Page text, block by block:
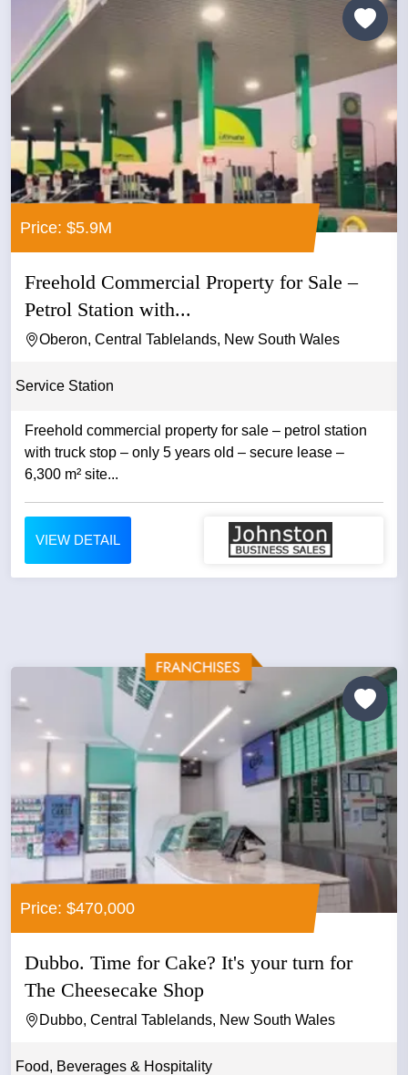
Price: $5.9M
Freehold Commercial Property for Sale –
Petrol Station with...
Oberon, Central Tablelands, New South Wales
Service Station
Freehold commercial property for sale – petrol station
with truck stop – only 5 years old – secure lease –
6,300 m² site...
VIEW DETAIL
Price: $470,000
Dubbo. Time for Cake? It's your turn for
The Cheesecake Shop
Dubbo, Central Tablelands, New South Wales
Food, Beverages & Hospitality